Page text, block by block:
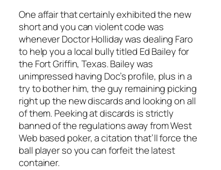
One affair that certainly exhibited the new
short and you can violent code was
whenever Doctor Holliday was dealing Faro
to help you a local bully titled Ed Bailey for
the Fort Griffin, Texas. Bailey was
unimpressed having Doc’s profile, plus in a
try to bother him, the guy remaining picking
right up the new discards and looking on all
of them. Peeking at discards is strictly
banned of the regulations away from West
Web based poker, a citation that’ll force the
ball player so you can forfeit the latest
container.